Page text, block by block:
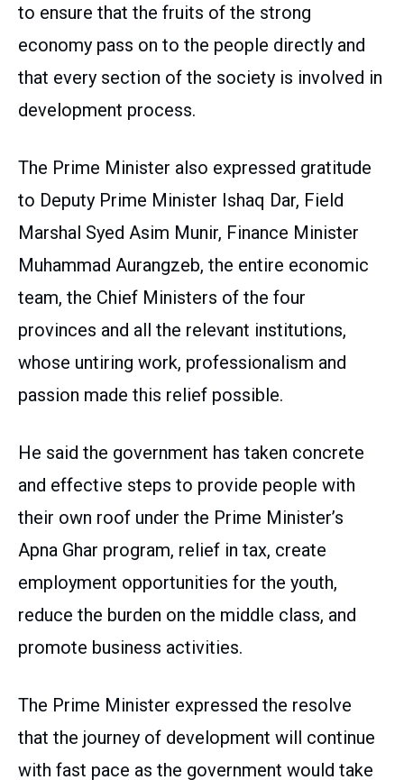
to ensure that the fruits of the strong
economy pass on to the people directly and
that every section of the society is involved in
development process.
The Prime Minister also expressed gratitude
to Deputy Prime Minister Ishaq Dar, Field
Marshal Syed Asim Munir, Finance Minister
Muhammad Aurangzeb, the entire economic
team, the Chief Ministers of the four
provinces and all the relevant institutions,
whose untiring work, professionalism and
passion made this relief possible.
He said the government has taken concrete
and effective steps to provide people with
their own roof under the Prime Minister’s
Apna Ghar program, relief in tax, create
employment opportunities for the youth,
reduce the burden on the middle class, and
promote business activities.
The Prime Minister expressed the resolve
that the journey of development will continue
with fast pace as the government would take